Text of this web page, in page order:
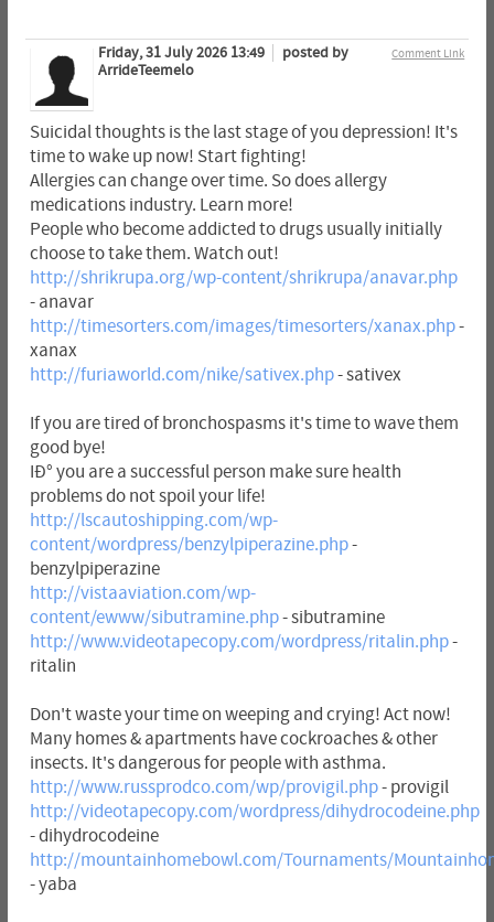
Comment Link
Friday, 31 July 2026 13:49
posted by
ArrideTeemelo
Suicidal thoughts is the last stage of you depression! It's
time to wake up now! Start fighting!
Allergies can change over time. So does allergy
medications industry. Learn more!
People who become addicted to drugs usually initially
choose to take them. Watch out!
http://shrikrupa.org/wp-content/shrikrupa/anavar.php
- anavar
http://timesorters.com/images/timesorters/xanax.php-
xanax
http://furiaworld.com/nike/sativex.php- sativex
If you are tired of bronchospasms it's time to wave them
good bye!
IÐ° you are a successful person make sure health
problems do not spoil your life!
http://lscautoshipping.com/wp-
content/wordpress/benzylpiperazine.php-
benzylpiperazine
http://vistaaviation.com/wp-
content/ewww/sibutramine.php- sibutramine
http://www.videotapecopy.com/wordpress/ritalin.php-
ritalin
Don't waste your time on weeping and crying! Act now!
Many homes & apartments have cockroaches & other
insects. It's dangerous for people with asthma.
http://www.russprodco.com/wp/provigil.php- provigil
http://videotapecopy.com/wordpress/dihydrocodeine.php
- dihydrocodeine
http://mountainhomebowl.com/Tournaments/
- yaba